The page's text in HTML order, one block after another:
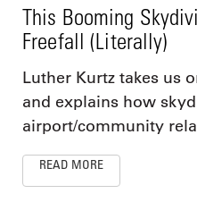
This Booming
Freefall (Literally)
Luther Kurtz takes us
and explains how
airport/community
READ MORE